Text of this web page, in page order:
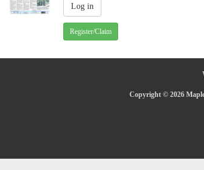
Register/Claim
Copyright © 2026